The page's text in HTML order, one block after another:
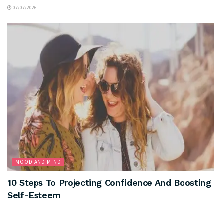
07/07/2026
MOOD AND MIND
10 Steps To Projecting Confidence And Boosting
Self-Esteem